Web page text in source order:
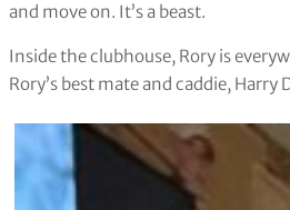
and move on. It’s a beast.
Inside the clubhouse, Rory is
Rory’s best mate and caddie, Harry